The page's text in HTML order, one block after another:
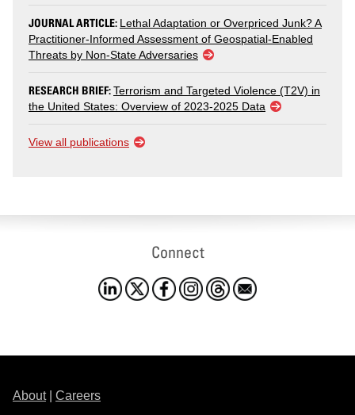
JOURNAL ARTICLE: Lethal Adaptation or Overpriced Junk? A
Practitioner-Informed Assessment of Geospatial-Enabled
Threats by Non-State Adversaries
RESEARCH BRIEF:Terrorism and Targeted Violence (T2V) in
the United States: Overview of 2023-2025 Data
View all publications
Connect
About| Careers